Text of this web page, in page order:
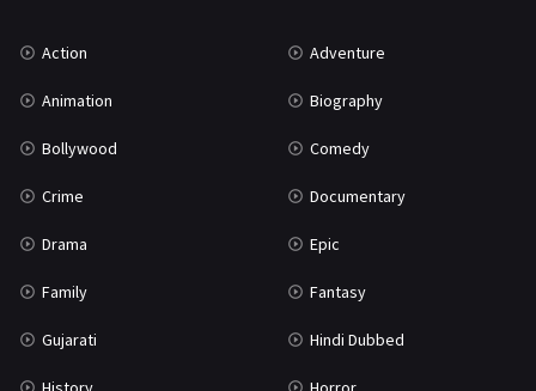
Action Adventure
Animation Biography
Bollywood Comedy
Crime Documentary
Drama Epic
Family Fantasy
Gujarati Hindi Dubbed